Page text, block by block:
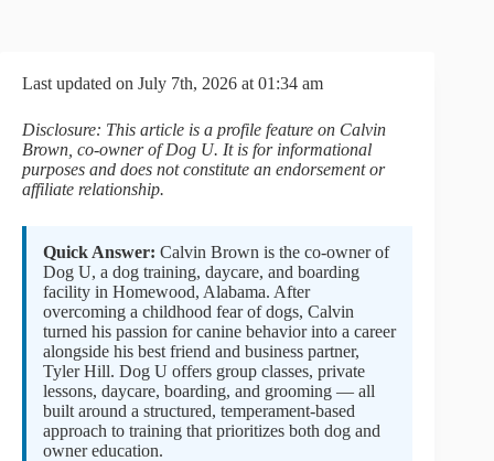
Last updated on July 7th, 2026 at 01:34 am
Disclosure: This article is a profile feature on Calvin
Brown, co-owner of Dog U. It is for informational
purposes and does not constitute an endorsement or
affiliate relationship.
Quick Answer: Calvin Brown is the co-owner of
Dog U, a dog training, daycare, and boarding
facility in Homewood, Alabama. After
overcoming a childhood fear of dogs, Calvin
turned his passion for canine behavior into a career
alongside his best friend and business partner,
Tyler Hill. Dog U offers group classes, private
lessons, daycare, boarding, and grooming — all
built around a structured, temperament-based
approach to training that prioritizes both dog and
owner education.